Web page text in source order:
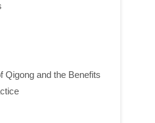
Qigong and the Benefits